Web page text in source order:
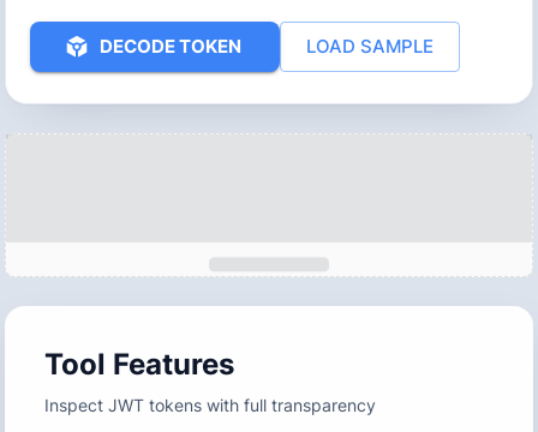
DECODE TOKEN LOAD SAMPLE
Tool Features
Inspect JWT tokens with full transparency